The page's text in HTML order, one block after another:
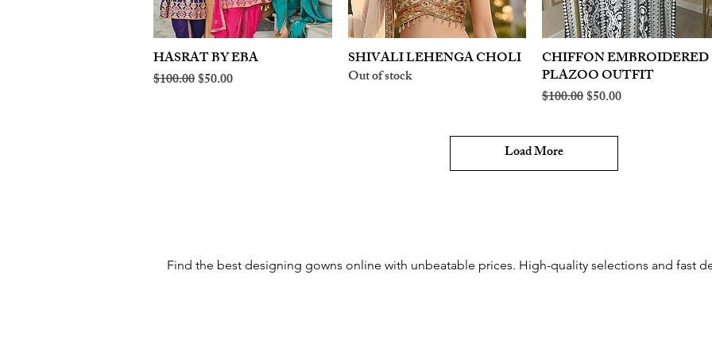
Quick View
HASRAT BY EBA
Regular Price
$100.00Sale Price
$50.00
Quick View
SHIVALI LEHENGA CHOLI
Out of stock
Quick View
CHIFFON EMBROIDERED
PLAZOO OUTFIT
Regular Price
$100.00Sale Price
$50.00
Load More
Find the best designing gowns online with unbeatable prices. High-quality selections and fast